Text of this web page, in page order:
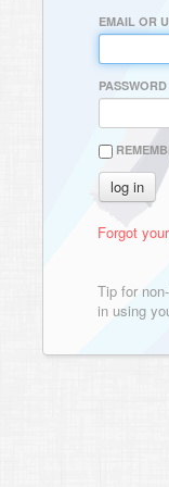
EMAIL OR
PASSWORD
Forgot
Tip for
in using